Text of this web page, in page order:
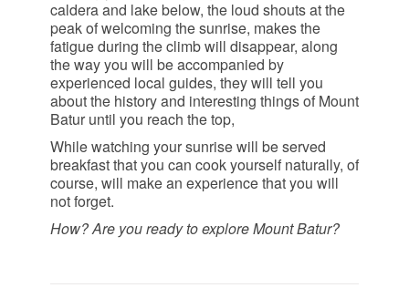
caldera and lake below, the loud shouts at the
peak of welcoming the sunrise, makes the
fatigue during the climb will disappear, along
the way you will be accompanied by
experienced local guides, they will tell you
about the history and interesting things of Mount
Batur until you reach the top,
While watching your sunrise will be served
breakfast that you can cook yourself naturally, of
course, will make an experience that you will
not forget.
How? Are you ready to explore Mount Batur?